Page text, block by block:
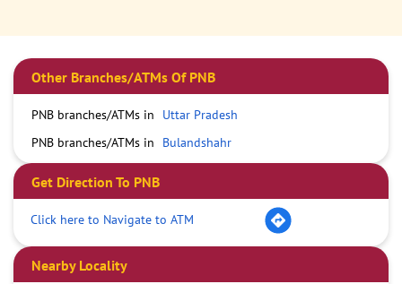
Other Branches/ATMs Of PNB
PNB branches/ATMs in
Uttar Pradesh
PNB branches/ATMs in
Bulandshahr
Get Direction To PNB
Click here to Navigate to ATM
Nearby Locality